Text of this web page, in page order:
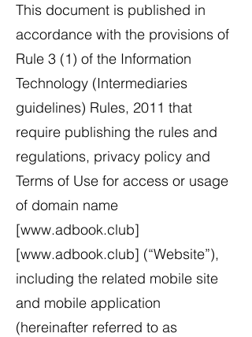
This document is published in
accordance with the provisions of
Rule 3 (1) of the Information
Technology (Intermediaries
guidelines) Rules, 2011 that
require publishing the rules and
regulations, privacy policy and
Terms of Use for access or usage
of domain name
[www.adbook.club]
[www.adbook.club] (“Website”),
including the related mobile site
and mobile application
(hereinafter referred to as